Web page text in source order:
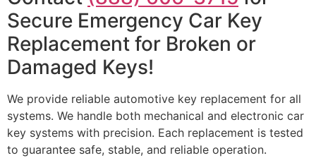
Secure Emergency Car Key
Replacement for Broken or
Damaged Keys!
We provide reliable automotive key replacement for all
systems. We handle both mechanical and electronic car
key systems with precision. Each replacement is tested
to guarantee safe, stable, and reliable operation.